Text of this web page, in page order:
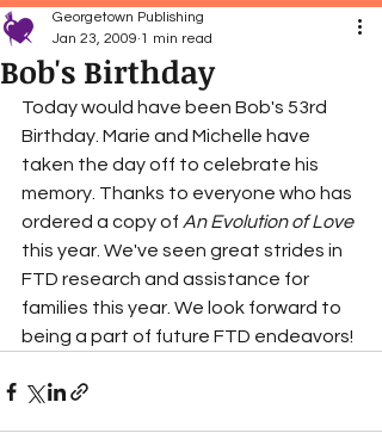
Bob's Birthday
Georgetown Publishing
Jan 23, 2009 1 min read
Today would have been Bob's 53rd
Birthday. Marie and Michelle have
taken the day off to celebrate his
memory. Thanks to everyone who has
ordered a copy of An Evolution of Love
this year. We've seen great strides in
FTD research and assistance for
families this year. We look forward to
being a part of future FTD endeavors!